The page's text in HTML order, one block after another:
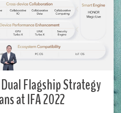
Flagship Strategy
at IFA 2022